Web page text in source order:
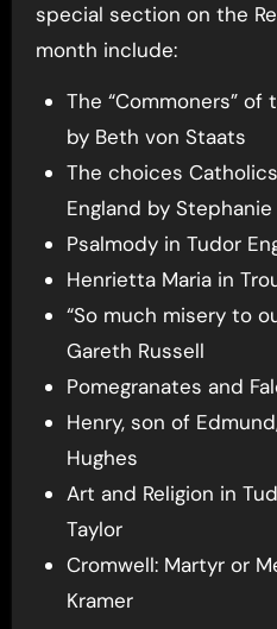
special section on the
month include:
The “Commoners” of
by Beth von Staats
The choices
England by Stephanie
Psalmody in Tudor
Henrietta Maria in
“So much misery to
Gareth Russell
Pomegranates and
Henry, son of
Hughes
Art and Religion in
Taylor
Cromwell: Martyr or
Kramer